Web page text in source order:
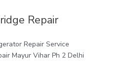
Repair
Repair Service
Mayur Vihar Ph 2 Delhi